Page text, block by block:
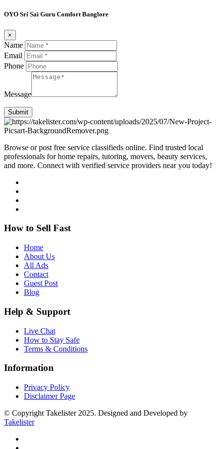
OYO Sri Sai Guru Comfort Banglore
×
Name
Email
Phone
Message
Submit
Browse or post free service classifieds online. Find trusted local
professionals for home repairs, tutoring, movers, beauty services,
and more. Connect with verified service providers near you today!
How to Sell Fast
Home
About Us
All Ads
Contact
Guest Post
Blog
Help & Support
Live Chat
How to Stay Safe
Terms & Conditions
Information
Privacy Policy
Disclaimer Page
© Copyright Takelister 2025. Designed and Developed by
Takelister